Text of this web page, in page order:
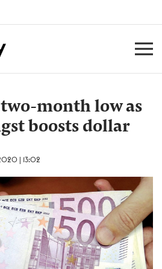
month low as
boosts dollar
| 13:02